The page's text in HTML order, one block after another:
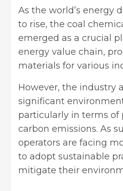
As the world’s energy
to rise, the coal
emerged as a crucial
energy value chain,
materials for various
However, the industry
significant
particularly in terms of
carbon emissions. As
operators are facing
to adopt sustainable
mitigate their